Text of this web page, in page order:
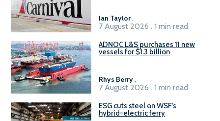
Ian Taylor.
7 August 2026 . 1 min read
ADNOC L&S purchases 11 new
vessels for $1.3 billion
Rhys Berry.
7 August 2026 . 1 min read
ESG cuts steel on WSF’s
hybrid-electric ferry